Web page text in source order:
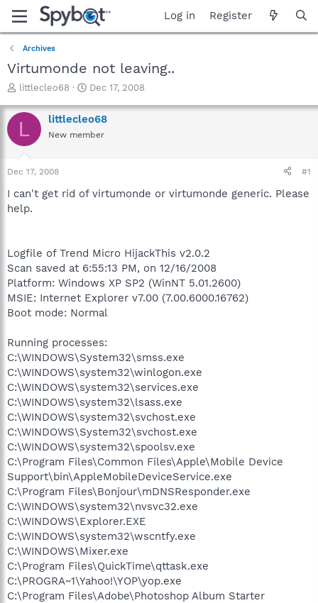
Log in Register
Archives
Virtumonde not leaving..
T
r
e
a
t
a
r
t
littlecleo68
S
a
r
t
e
Dec 17, 2008
L littlecleo68
New member
Dec 17, 2008 #1
I can't get rid of virtumonde or virtumonde generic. Please
help.
Logfile of Trend Micro HijackThis v2.0.2
Scan saved at 6:55:13 PM, on 12/16/2008
Platform: Windows XP SP2 (WinNT 5.01.2600)
MSIE: Internet Explorer v7.00 (7.00.6000.16762)
Boot mode: Normal
Running processes:
C:\WINDOWS\System32\smss.exe
C:\WINDOWS\system32\winlogon.exe
C:\WINDOWS\system32\services.exe
C:\WINDOWS\system32\lsass.exe
C:\WINDOWS\system32\svchost.exe
C:\WINDOWS\System32\svchost.exe
C:\WINDOWS\system32\spoolsv.exe
C:\Program Files\Common Files\Apple\Mobile Device
Support\bin\AppleMobileDeviceService.exe
C:\Program Files\Bonjour\mDNSResponder.exe
C:\WINDOWS\system32\nvsvc32.exe
C:\WINDOWS\Explorer.EXE
C:\WINDOWS\system32\wscntfy.exe
C:\WINDOWS\Mixer.exe
C:\Program Files\QuickTime\qttask.exe
C:\PROGRA~1\Yahoo!\YOP\yop.exe
C:\Program Files\Adobe\Photoshop Album Starter